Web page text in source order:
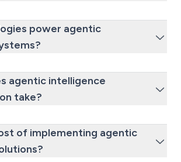
power agentic
agentic intelligence
take?
of implementing agentic